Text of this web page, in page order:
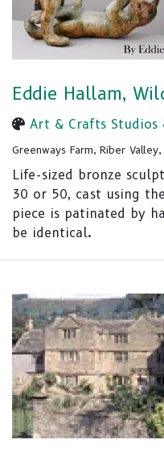
Eddie Hallam,
Art & Crafts Studios
Greenways Farm, Riber
Life-sized bronze
30 or 50, cast using
piece is patinated by
be identical.